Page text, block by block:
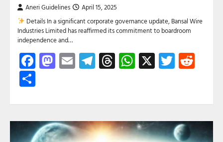
Aneri Guidelines April 15, 2025
Details In a significant corporate governance update, Bansal Wire
Industries Limited has reaffirmed its commitment to boardroom
independence and…
Facebook
Mastodon
EmailTelegram
Threads
WhatsApp
X Twitter